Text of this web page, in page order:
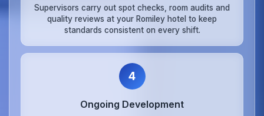
Supervisors carry out spot checks, room audits and
quality reviews at your Romiley hotel to keep
standards consistent on every shift.
4
Ongoing Development